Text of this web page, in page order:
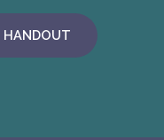
HANDOUT